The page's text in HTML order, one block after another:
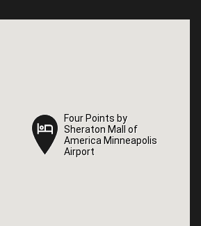
Four Points by
Sheraton Mall of
America Minneapolis
Airport
Four Points by
Sheraton Mall of
America Minneapolis
Airport